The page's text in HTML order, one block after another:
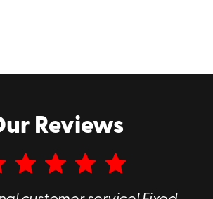
Reviews